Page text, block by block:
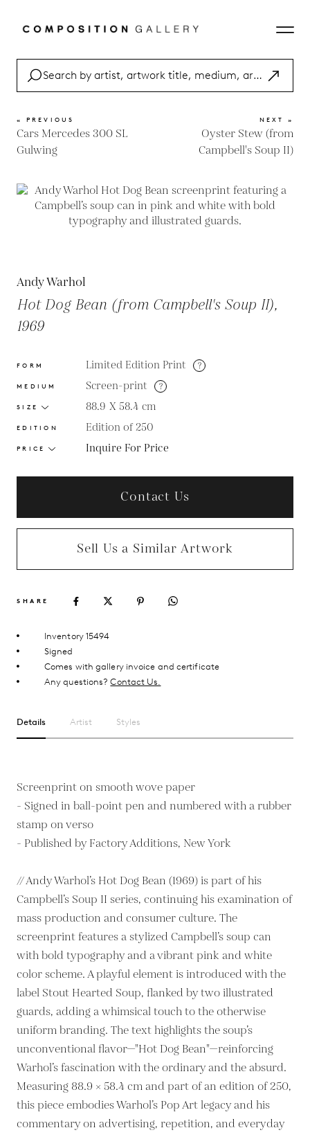
« PREVIOUS
Cars Mercedes 300 SL
Gulwing
NEXT »
Oyster Stew (from
Campbell's Soup II)
Andy Warhol
Hot Dog Bean (from Campbell's Soup II),
1969
FORM Limited Edition Print ?
MEDIUM Screen-print ?
SIZE 88.9 X 58.4 cm
EDITION Edition of 250
PRICE Inquire For Price
Contact Us
Sell Us a Similar Artwork
SHARE
Inventory 15494
Signed
Comes with gallery invoice and certificate
Any questions?Contact Us.
Details Artist Styles
Screenprint on smooth wove paper
- Signed in ball-point pen and numbered with a rubber
stamp on verso
- Published by Factory Additions, New York
// Andy Warhol’s Hot Dog Bean (1969) is part of his
Campbell’s Soup II series, continuing his examination of
mass production and consumer culture. The
screenprint features a stylized Campbell’s soup can
with bold typography and a vibrant pink and white
color scheme. A playful element is introduced with the
label Stout Hearted Soup, flanked by two illustrated
guards, adding a whimsical touch to the otherwise
uniform branding. The text highlights the soup’s
unconventional flavor—"Hot Dog Bean"—reinforcing
Warhol’s fascination with the ordinary and the absurd.
Measuring 88.9 × 58.4 cm and part of an edition of 250,
this piece embodies Warhol’s Pop Art legacy and his
commentary on advertising, repetition, and everyday